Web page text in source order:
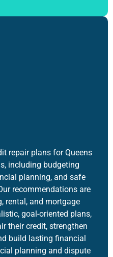
repair plansfor Queens
including budgeting
planning, and safe
recommendations are
rental, and mortgage
goal-oriented plans,
their credit, strengthen
build lasting financial
planning and dispute